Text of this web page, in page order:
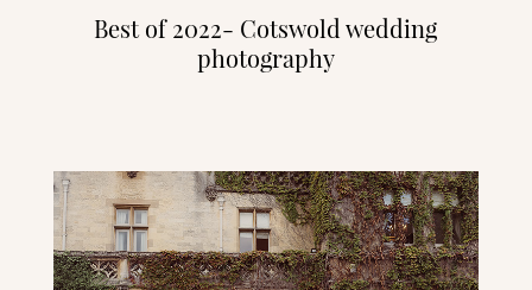
Best of 2022- Cotswold wedding
photography